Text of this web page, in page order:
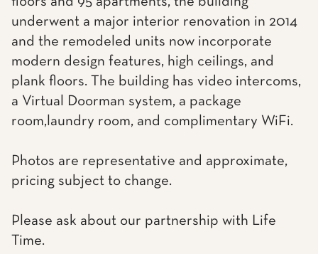
underwent a major interior renovation in 2014
and the remodeled units now incorporate
modern design features, high ceilings, and
plank floors. The building has video intercoms,
a Virtual Doorman system, a package
room,laundry room, and complimentary WiFi.
Photos are representative and approximate,
pricing subject to change.
Please ask about our partnership with Life
Time.